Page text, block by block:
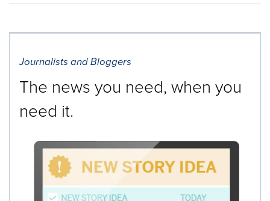
Journalists and Bloggers
The news you need, when you
need it.